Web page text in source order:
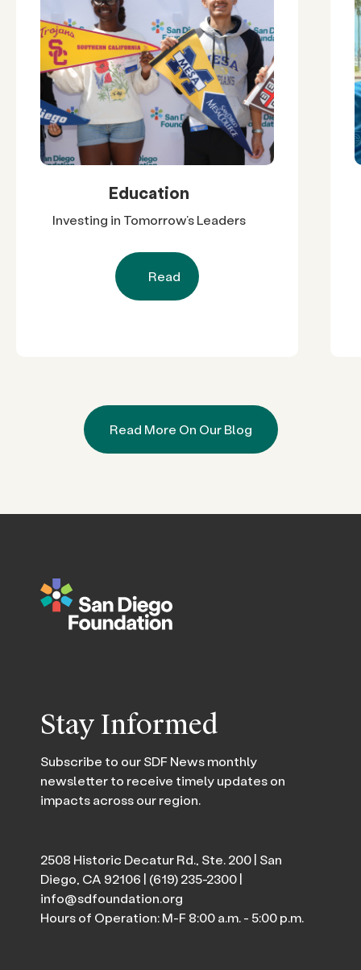
Education
Investing in Tomorrow’s Leaders
Read
Read More On Our Blog
Stay Informed
Subscribe to our SDF News monthly
newsletter to receive timely updates on
impacts across our region.
2508 Historic Decatur Rd., Ste. 200 | San
Diego, CA 92106 | (619) 235-2300|
info@sdfoundation.org
Hours of Operation: M-F 8:00 a.m. - 5:00 p.m.